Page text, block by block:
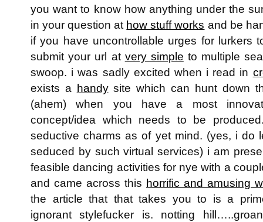
you want to know how anything under the
in your question at how stuff works and be
if you have uncontrollable urges for lurkers
submit your url at very simple to multiple
swoop. i was sadly excited when i read in
exists a handysite which can hunt down
(ahem) when you have a most
concept/idea which needs to be
seductive charms as of yet mind. (yes, i do
seduced by such virtual services) i am
feasible dancing activities for nye with a
and came across this horrific and amusing
the article that that takes you to is a
ignorant stylefucker is. notting